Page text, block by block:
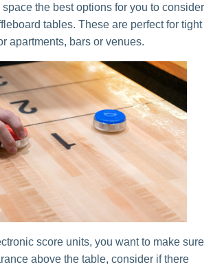
space the best options for you to consider
tables. These are perfect for tight
apartments, bars or venues.
score units, you want to make sure
above the table, consider if there